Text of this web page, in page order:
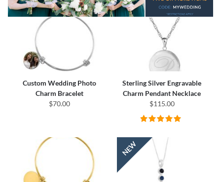
Custom Wedding Photo
Charm Bracelet
$70.00
Sterling Silver Engravable
Charm Pendant Necklace
$115.00